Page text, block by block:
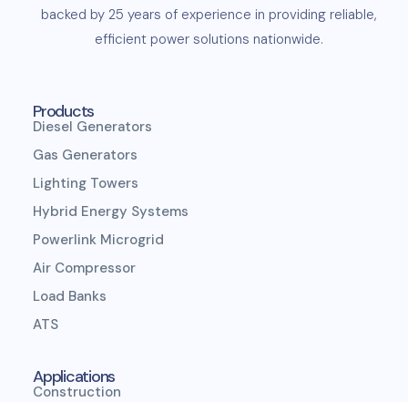
backed by 25 years of experience in providing reliable,
efficient power solutions nationwide.
Products
Diesel Generators
Gas Generators
Lighting Towers
Hybrid Energy Systems
Powerlink Microgrid
Air Compressor
Load Banks
ATS
Applications
Construction